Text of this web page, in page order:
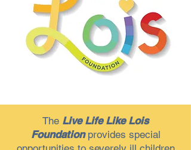
The Live Life Like Lois
Foundation provides special